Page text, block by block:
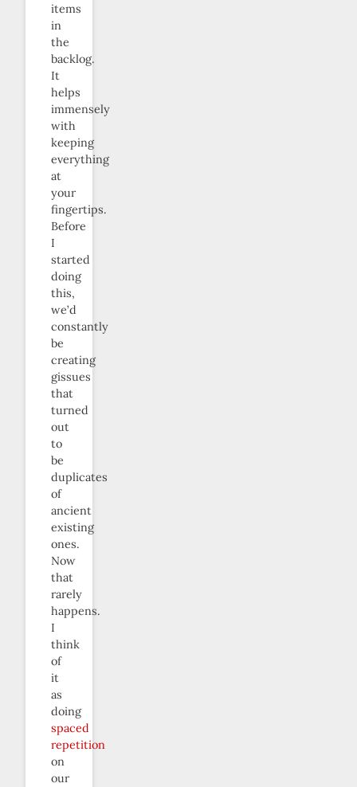
items
in
the
backlog.
It
helps
immensely
with
keeping
everything
at
your
fingertips.
Before
I
started
doing
this,
we’d
constantly
be
creating
gissues
that
turned
out
to
be
duplicates
of
ancient
existing
ones.
Now
that
rarely
happens.
I
think
of
it
as
doing
spaced
repetition
on
our